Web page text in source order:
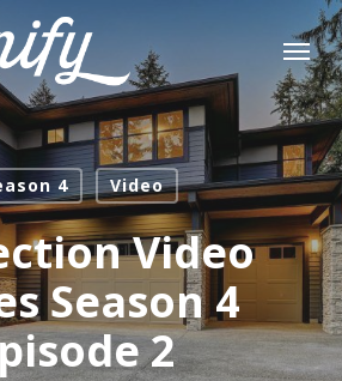
Menu
4 Video
Video
Season 4
2